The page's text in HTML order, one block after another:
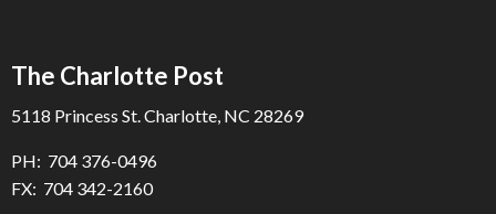
The Charlotte Post
5118 Princess St. Charlotte, NC 28269
PH: 704 376-0496
FX: 704 342-2160